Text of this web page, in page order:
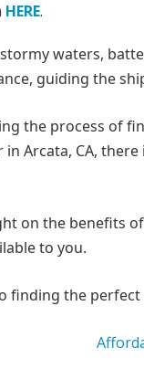
HERE.
waters,
guiding the
the process of
Arcata, CA,
on the benefits
to you.
finding the perfect